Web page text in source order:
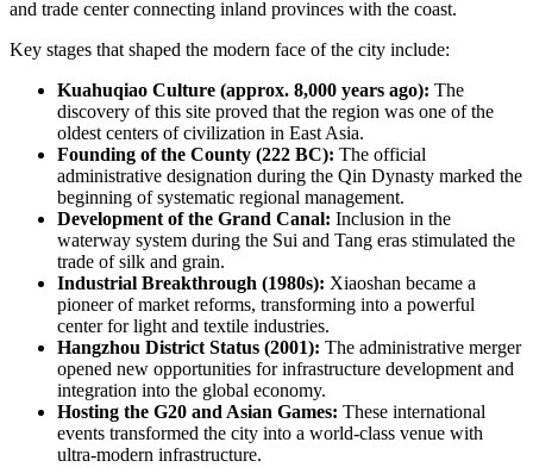
and trade center connecting inland provinces with the coast.
Key stages that shaped the modern face of the city include:
Kuahuqiao Culture (approx. 8,000 years ago): The
discovery of this site proved that the region was one of the
oldest centers of civilization in East Asia.
Founding of the County (222 BC): The official
administrative designation during the Qin Dynasty marked the
beginning of systematic regional management.
Development of the Grand Canal: Inclusion in the
waterway system during the Sui and Tang eras stimulated the
trade of silk and grain.
Industrial Breakthrough (1980s): Xiaoshan became a
pioneer of market reforms, transforming into a powerful
center for light and textile industries.
Hangzhou District Status (2001): The administrative merger
opened new opportunities for infrastructure development and
integration into the global economy.
Hosting the G20 and Asian Games: These international
events transformed the city into a world-class venue with
ultra-modern infrastructure.